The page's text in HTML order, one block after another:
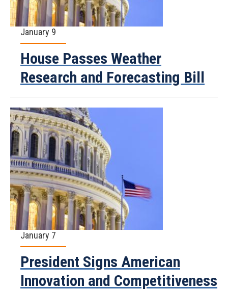
January 9
House Passes Weather
Research and Forecasting Bill
January 7
President Signs American
Innovation and Competitiveness